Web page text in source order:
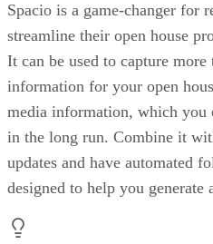
Spacio is a game-changer for
streamline their open house
It can be used to capture
information for your open
media information, which you
in the long run. Combine it
updates and have automated
designed to help you generate